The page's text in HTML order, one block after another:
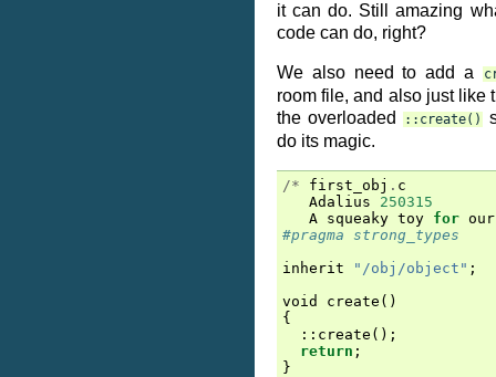
it can do. Still amazing
code can do, right?
We also need to add a
room file, and also just like
the overloaded::create()
do its magic.
/* first_obj . c
Adalius
250315
A squeaky toy for our
#pragma strong_types
inherit
"/obj/object" ;
void
create ()
{
:: create ();
return ;
}